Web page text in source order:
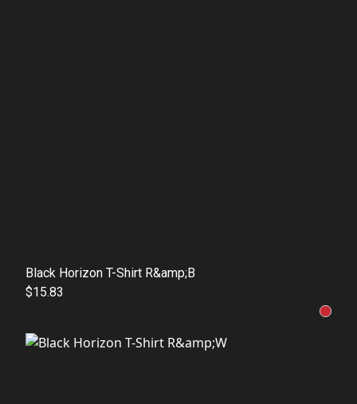
Black Horizon T-Shirt R&amp;B
$15.83